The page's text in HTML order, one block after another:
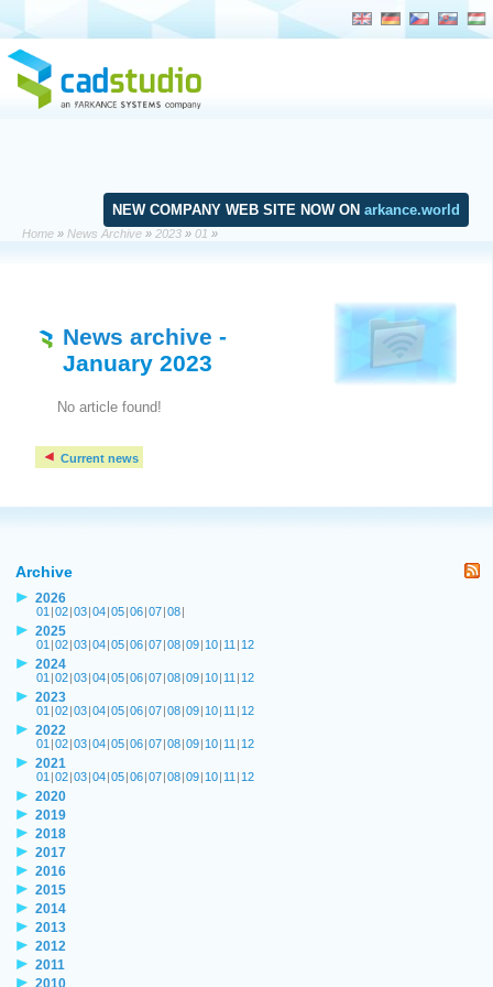
NEW COMPANY WEB SITE NOW ON arkance.world
Home » News Archive » 2023 » 01 »
News archive -
January 2023
No article found!
Current news
Archive
2026
01 |02|03|04|05|06|07|08|
2025
01 |02|03|04|05|06|07|08|09| 10| 11 | 12
2024
01 |02|03|04|05|06|07|08|09| 10| 11 | 12
2023
01 |02|03|04|05|06|07|08|09| 10| 11 | 12
2022
01 |02|03|04|05|06|07|08|09| 10| 11 | 12
2021
01 |02|03|04|05|06|07|08|09| 10| 11 | 12
2020
2019
2018
2017
2016
2015
2014
2013
2012
2011
2010